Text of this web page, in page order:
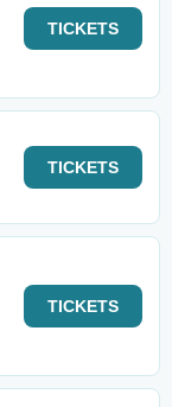
TICKETS
TICKETS
TICKETS